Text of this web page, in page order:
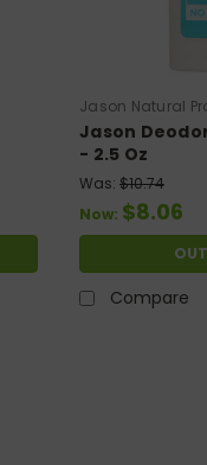
Jason Natural
HG0729707
Jason
- 2.5 Oz
Was: $10.74
Now: $8.06
Compare